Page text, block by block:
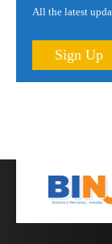
All the latest
Sign Up